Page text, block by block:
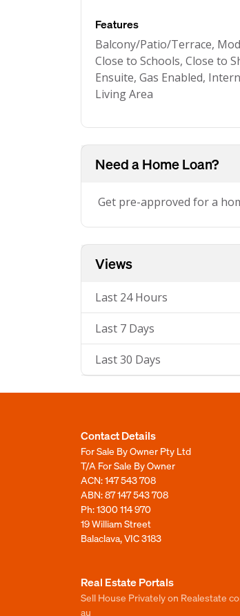
Features
Balcony/Patio/Terrace,
Close to Schools, Close to
Ensuite, Gas Enabled,
Living Area
Need a Home Loan?
Get pre-approved for a
Views
Last 24 Hours
Last 7 Days
Last 30 Days
Contact Details
For Sale By Owner Pty Ltd
T/A For Sale By Owner
ACN: 147 543 708
ABN: 87 147 543 708
Ph:1300 114 970
19 William Street
Balaclava, VIC 3183
Real Estate Portals
Sell House Privately on Realestate
au